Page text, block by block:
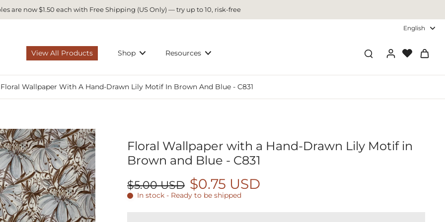
are now $1.50 each with Free Shipping (US Only) — try up to 10, risk-free
English
View All Products Shop Resources
Floral Wallpaper With A Hand-Drawn Lily Motif In Brown And Blue - C831
Floral Wallpaper with a Hand-Drawn Lily Motif in
Brown and Blue - C831
$5.00 USD $0.75 USD
In stock - Ready to be shipped